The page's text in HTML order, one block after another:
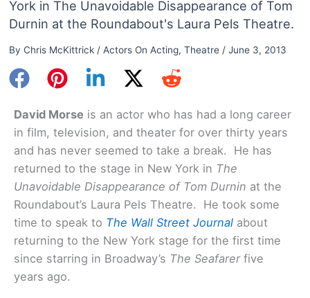
York in The Unavoidable Disappearance of Tom
Durnin at the Roundabout's Laura Pels Theatre.
By Chris McKittrick / Actors On Acting, Theatre/ June 3, 2013
David Morse is an actor who has had a long career
in film, television, and theater for over thirty years
and has never seemed to take a break. He has
returned to the stage in New York in The
Unavoidable Disappearance of Tom Durnin at the
Roundabout’s Laura Pels Theatre. He took some
time to speak to The Wall Street Journal about
returning to the New York stage for the first time
since starring in Broadway’s The Seafarerfive
years ago.